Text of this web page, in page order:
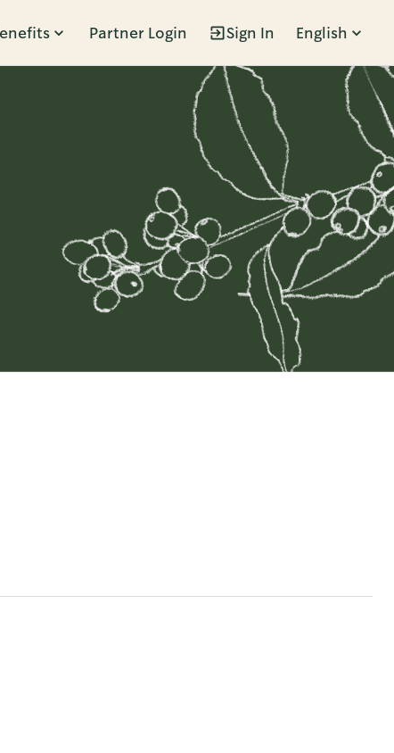
Partner Login Sign In English